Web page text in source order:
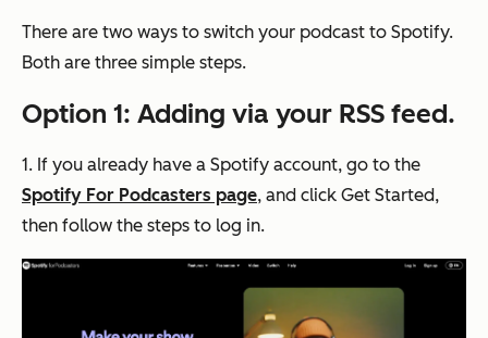
There are two ways to switch your podcast to Spotify.
Both are three simple steps.
Option 1: Adding via your RSS feed.
1. If you already have a Spotify account, go to the
Spotify For Podcasters page, and click Get Started,
then follow the steps to log in.